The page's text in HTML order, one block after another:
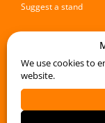
Suggest a stand
Follow the
Registration
We use cookies to
website.